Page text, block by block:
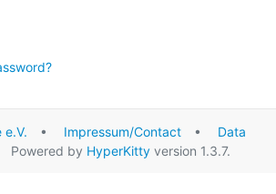
e.V. • Impressum/Contact• Data
by HyperKitty version 1.3.7.